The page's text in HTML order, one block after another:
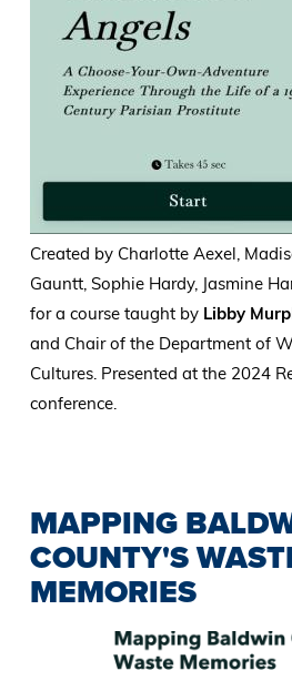
Created by Charlotte Aexel,
Gauntt, Sophie Hardy, Jasmine
for a course taught by Libby
and Chair of the Department of
Cultures. Presented at the 2024
conference.
MAPPING
COUNTY'S
MEMORIES